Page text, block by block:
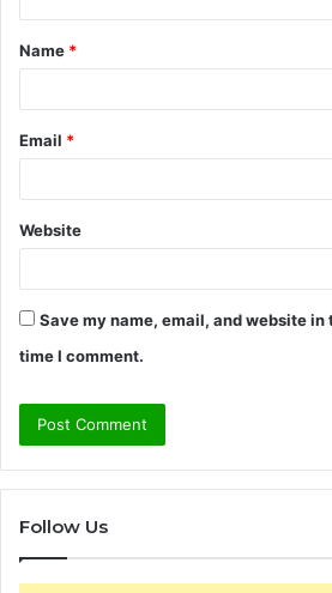
t
*
Name *
Email *
Website
Save my name, email, and website
time I comment.
Follow Us